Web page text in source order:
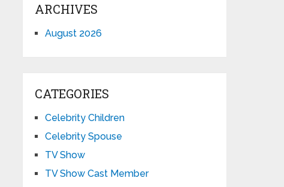
ARCHIVES
August 2026
CATEGORIES
Celebrity Children
Celebrity Spouse
TV Show
TV Show Cast Member